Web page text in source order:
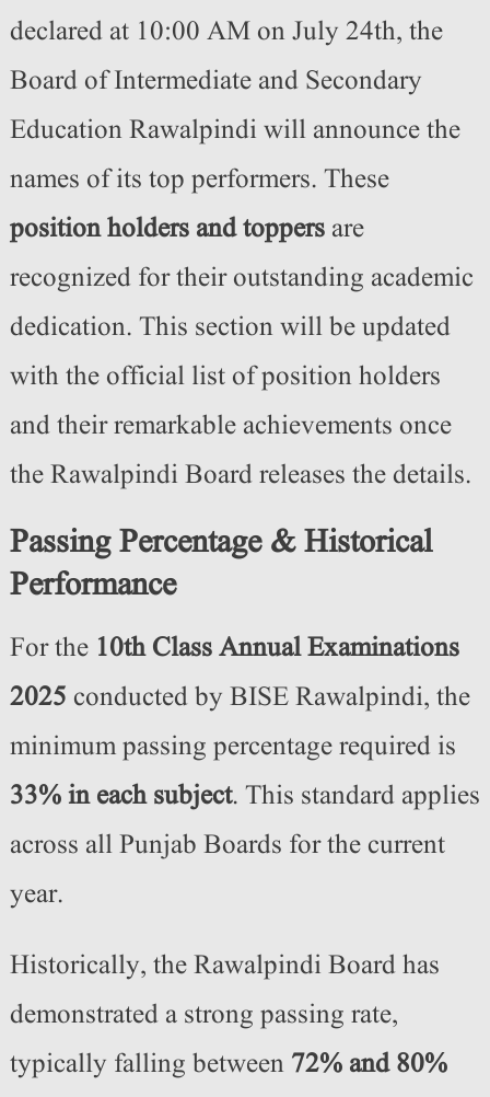
declared at 10:00 AM on July 24th, the
Board of Intermediate and Secondary
Education Rawalpindi will announce the
names of its top performers. These
position holders and toppersare
recognized for their outstanding academic
dedication. This section will be updated
with the official list of position holders
and their remarkable achievements once
the Rawalpindi Board releases the details.
Passing Percentage & Historical
Performance
For the 10th Class Annual Examinations
2025 conducted by BISE Rawalpindi, the
minimum passing percentage required is
33% in each subject. This standard applies
across all Punjab Boards for the current
year.
Historically, the Rawalpindi Board has
demonstrated a strong passing rate,
typically falling between 72% and 80%